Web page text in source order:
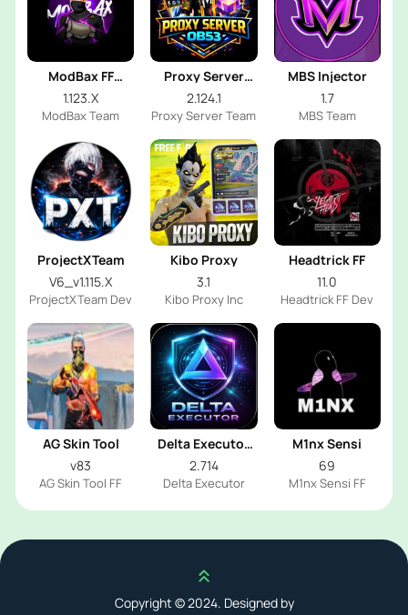
ModBax FF
Injector
1.123.X
ModBax Team
Proxy Server
OB53
2.124.1
Proxy Server Team
MBS Injector
1.7
MBS Team
ProjectXTeam
V6_v1.115.X
ProjectXTeam Dev
Kibo Proxy
3.1
Kibo Proxy Inc
Headtrick FF
11.0
Headtrick FF Dev
AG Skin Tool
v83
AG Skin Tool FF
Delta Executor
2026
2.714
Delta Executor
M1nx Sensi
69
M1nx Sensi FF
Scroll up
Copyright © 2024. Designed by